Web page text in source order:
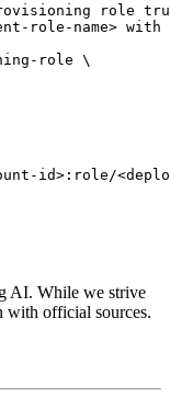
provisioning role
role-name>
role \
id>:role/
AI. While we strive
with official sources.